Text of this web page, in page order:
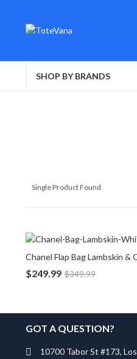
SHOP BY BRANDS
Single Product Found
Chanel Flap Bag Lambskin &
$249.99 $349.99
GOT A QUESTION?
10700 Tabor St #173,